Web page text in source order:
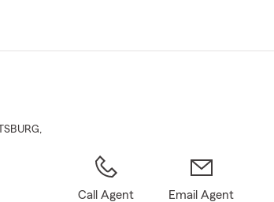
Main
,
Call Agent
Email Agent